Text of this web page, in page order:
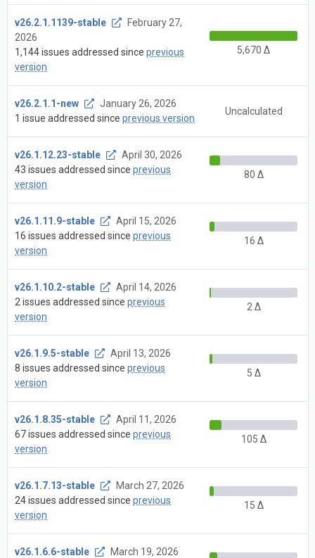
v26.2.1.1139-stable
February 27,
2026
1,144 issues addressed since previous
version
5,670 Δ
v26.2.1.1-new
January 26, 2026
1 issue addressed since previous version
Uncalculated
v26.1.12.23-stable
April 30, 2026
43 issues addressed since previous
version
80 Δ
v26.1.11.9-stable
April 15, 2026
16 issues addressed since previous
version
16 Δ
v26.1.10.2-stable
April 14, 2026
2 issues addressed since previous
version
2 Δ
v26.1.9.5-stable
April 13, 2026
8 issues addressed since previous
version
5 Δ
v26.1.8.35-stable
April 11, 2026
67 issues addressed since previous
version
105 Δ
v26.1.7.13-stable
March 27, 2026
24 issues addressed since previous
version
15 Δ
v26.1.6.6-stable
March 19, 2026